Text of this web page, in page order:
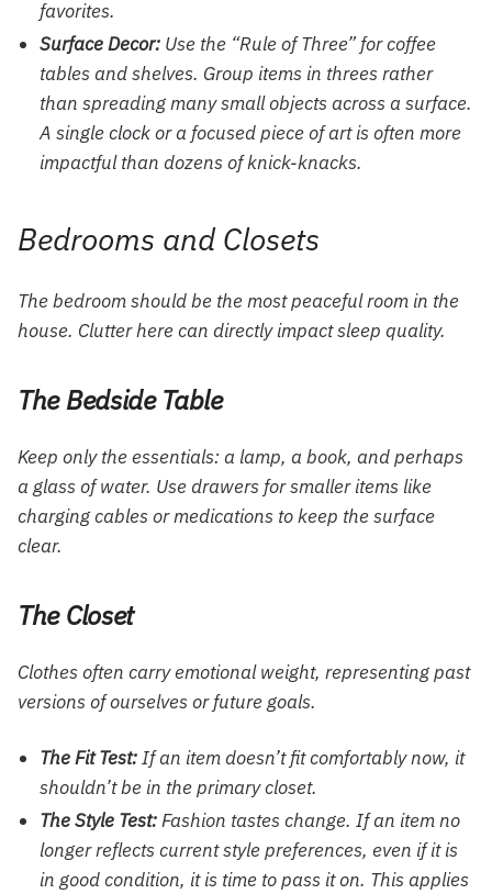
favorites.
Surface Decor: Use the “Rule of Three” for coffee
tables and shelves. Group items in threes rather
than spreading many small objects across a surface.
A singleclockor a focused piece of art is often more
impactful than dozens of knick-knacks.
Bedrooms and Closets
The bedroom should be the most peaceful room in the
house. Clutter here can directly impact sleep quality.
The Bedside Table
Keep only the essentials: a lamp, a book, and perhaps
a glass of water. Use drawers for smaller items like
charging cables or medications to keep the surface
clear.
The Closet
Clothes often carry emotional weight, representing past
versions of ourselves or future goals.
The Fit Test:If an item doesn’t fit comfortably now, it
shouldn’t be in the primary closet.
The Style Test:Fashion tastes change. If an item no
longer reflects current style preferences, even if it is
in good condition, it is time to pass it on. This applies